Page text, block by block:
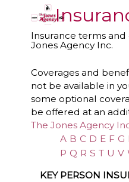
Insurance terms
Jones Agency Inc.
Coverages and
not be available in
some optional
be offered at an
The Jones Agency
A B C D E F G
P Q R S T U V
KEY PERSON